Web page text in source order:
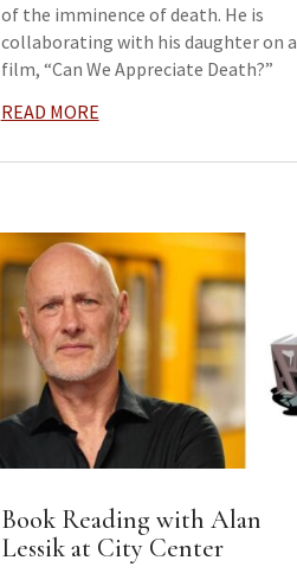
of the imminence of death. He is
collaborating with his daughter on a
film, “Can We Appreciate Death?”
READ MORE
Book Reading with Alan
Lessik at City Center